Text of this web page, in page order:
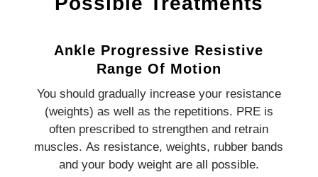
Ankle Progressive Resistive
Range Of Motion
You should gradually increase your resistance
(weights) as well as the repetitions. PRE is
often prescribed to strengthen and retrain
muscles. As resistance, weights, rubber bands
and your body weight are all possible.